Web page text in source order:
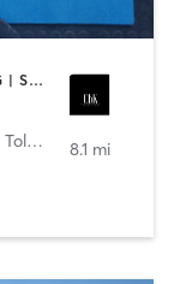
CYCLING | OTHER | PERSONAL TRAINING | STRENGTH TRAINING
Toledo 8.1 mi